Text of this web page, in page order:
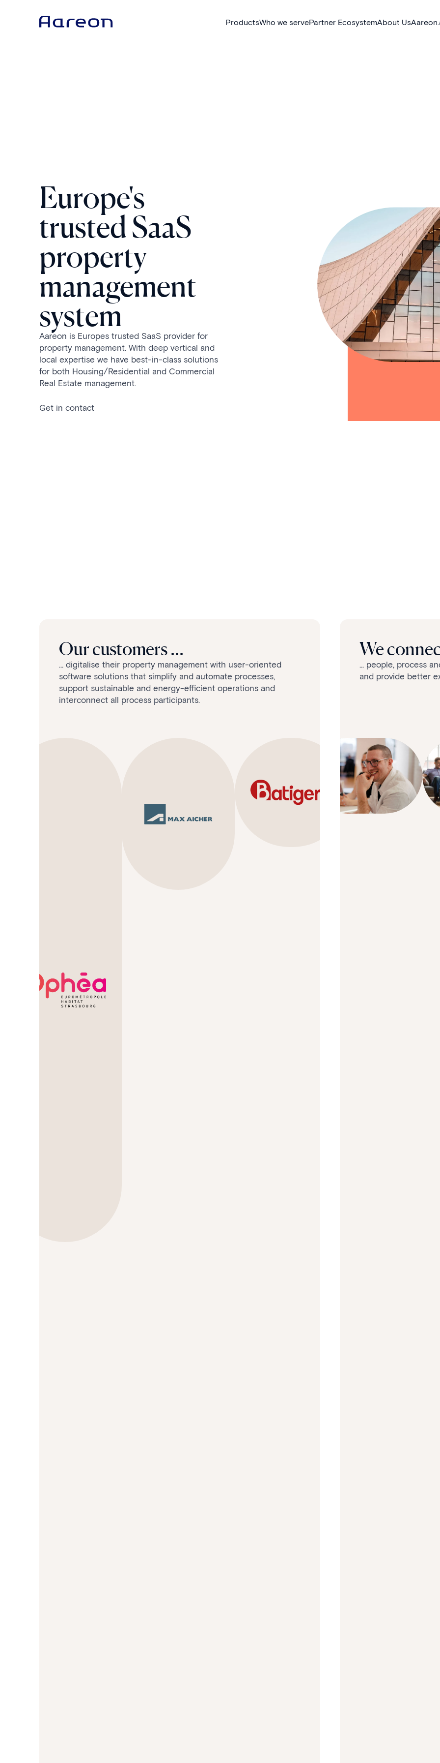
ProductsWho we servePartner EcosystemAbout Us
Europe's
trusted SaaS
property
management
system
Aareon is Europes trusted SaaS provider for
property management. With deep vertical and
local expertise we have best-in-class solutions
for both Housing/Residential and Commercial
Real Estate management.
Get in contact
Our customers ...
... digitalise their property management with user-oriented
software solutions that simplify and automate processes,
support sustainable and energy-efficient operations and
interconnect all process participants.
We
... people, process
and provide better